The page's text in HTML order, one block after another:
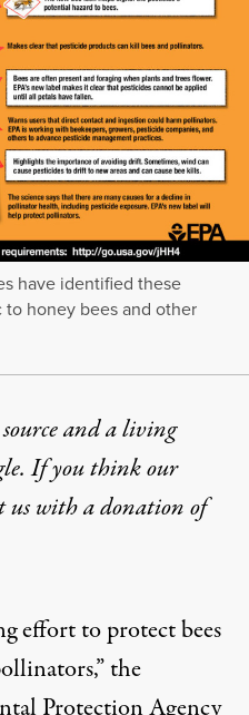
have identified these
honey bees and other
and a living
If you think our
us with a donationof
effort to protect bees
the